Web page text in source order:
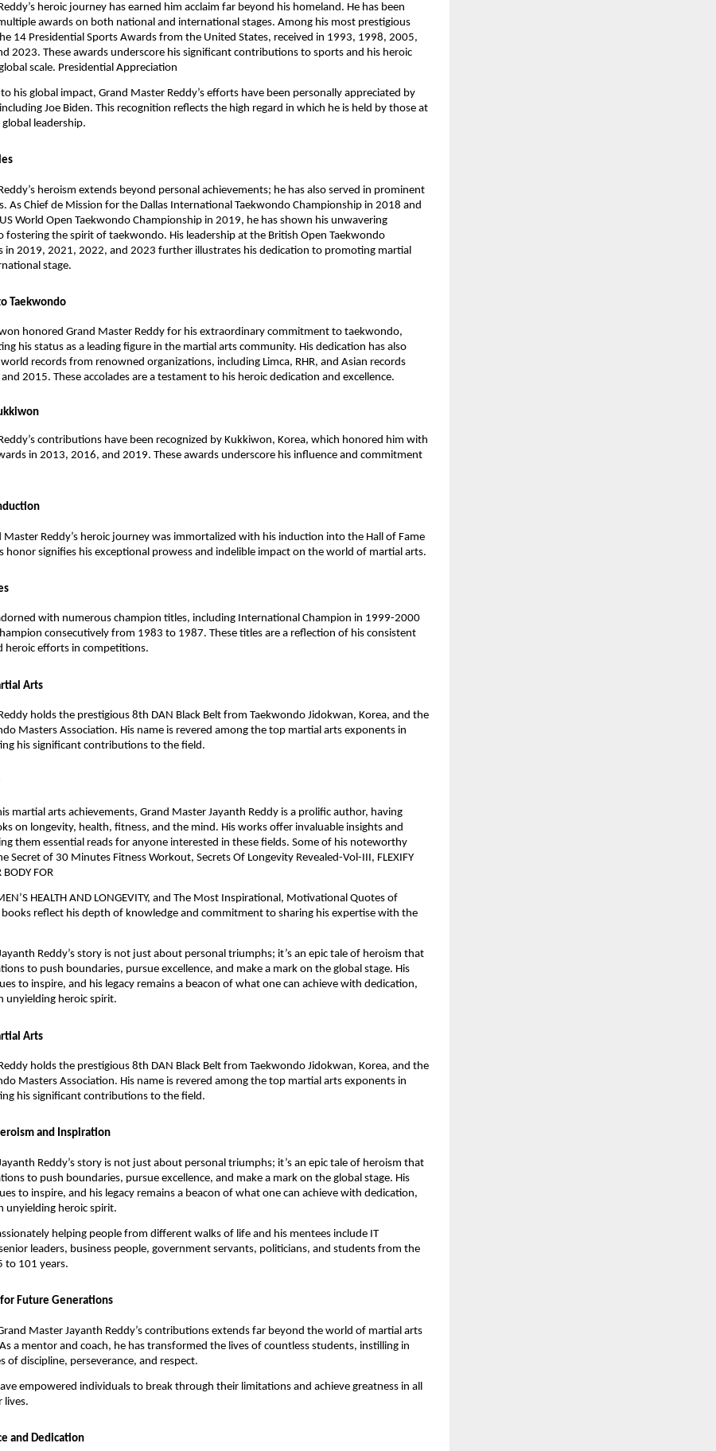
heroic journey has earned him acclaim far beyond his homeland. He has been
awards on both national and international stages. Among his most prestigious
14 Presidential Sports Awards from the United States, received in 1993, 1998, 2005,
2023. These awards underscore his significant contributions to sports and his heroic
scale. Presidential Appreciation
his global impact, Grand Master Reddy’s efforts have been personally appreciated by
Joe Biden. This recognition reflects the high regard in which he is held by those at
leadership.
heroism extends beyond personal achievements; he has also served in prominent
As Chief de Mission for the Dallas International Taekwondo Championship in 2018 and
World Open Taekwondo Championship in 2019, he has shown his unwavering
fostering the spirit of taekwondo. His leadership at the British Open Taekwondo
in 2019, 2021, 2022, and 2023 further illustrates his dedication to promoting martial
stage.
Taekwondo
honored Grand Master Reddy for his extraordinary commitment to taekwondo,
his status as a leading figure in the martial arts community. His dedication has also
records from renowned organizations, including Limca, RHR, and Asian records
2015. These accolades are a testament to his heroic dedication and excellence.
contributions have been recognized by Kukkiwon, Korea, which honored him with
in 2013, 2016, and 2019. These awards underscore his influence and commitment
Master Reddy’s heroic journey was immortalized with his induction into the Hall of Fame
honor signifies his exceptional prowess and indelible impact on the world of martial arts.
with numerous champion titles, including International Champion in 1999-2000
consecutively from 1983 to 1987. These titles are a reflection of his consistent
heroic efforts in competitions.
Arts
holds the prestigious 8th DAN Black Belt from Taekwondo Jidokwan, Korea, and the
Masters Association. His name is revered among the top martial arts exponents in
his significant contributions to the field.
martial arts achievements, Grand Master Jayanth Reddy is a prolific author, having
on longevity, health, fitness, and the mind. His works offer invaluable insights and
them essential reads for anyone interested in these fields. Some of his noteworthy
Secret of 30 Minutes Fitness Workout, Secrets Of Longevity Revealed-Vol-III, FLEXIFY
BODY FOR
HEALTH AND LONGEVITY, and The Most Inspirational, Motivational Quotes of
books reflect his depth of knowledge and commitment to sharing his expertise with the
Reddy’s story is not just about personal triumphs; it’s an epic tale of heroism that
to push boundaries, pursue excellence, and make a mark on the global stage. His
to inspire, and his legacy remains a beacon of what one can achieve with dedication,
unyielding heroic spirit.
Arts
holds the prestigious 8th DAN Black Belt from Taekwondo Jidokwan, Korea, and the
Masters Association. His name is revered among the top martial arts exponents in
his significant contributions to the field.
and Inspiration
Reddy’s story is not just about personal triumphs; it’s an epic tale of heroism that
to push boundaries, pursue excellence, and make a mark on the global stage. His
to inspire, and his legacy remains a beacon of what one can achieve with dedication,
unyielding heroic spirit.
helping people from different walks of life and his mentees include IT
leaders, business people, government servants, politicians, and students from the
to 101 years.
Future Generations
Master Jayanth Reddy’s contributions extends far beyond the world of martial arts
a mentor and coach, he has transformed the lives of countless students, instilling in
of discipline, perseverance, and respect.
empowered individuals to break through their limitations and achieve greatness in all
lives.
and Dedication